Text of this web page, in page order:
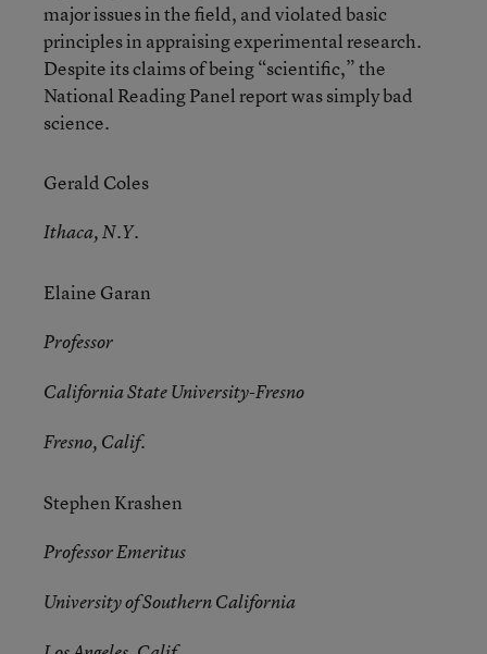
major issues in the field, and violated basic
principles in appraising experimental research.
Despite its claims of being “scientific,” the
National Reading Panel report was simply bad
science.
Gerald Coles
Ithaca, N.Y.
Elaine Garan
Professor
California State University-Fresno
Fresno, Calif.
Stephen Krashen
Professor Emeritus
University of Southern California